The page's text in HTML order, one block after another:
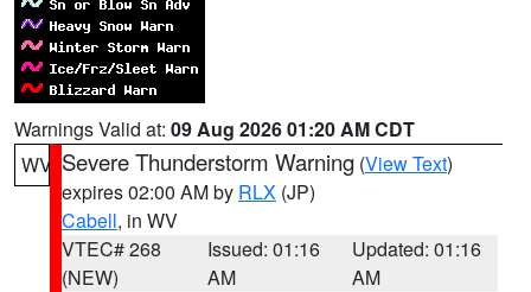
Warnings Valid at: 09 Aug 2026 01:20 AM CDT
WV Severe Thunderstorm Warning (View Text)
expires 02:00 AM by RLX (JP)
Cabell, in WV
VTEC# 268
(NEW)
Issued: 01:16
AM
Updated: 01:16
AM